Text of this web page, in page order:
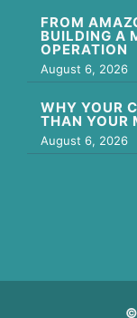
FROM
BUILDING A
OPERATION
August 6, 2026
WHY YOUR
THAN YOUR
August 6, 2026